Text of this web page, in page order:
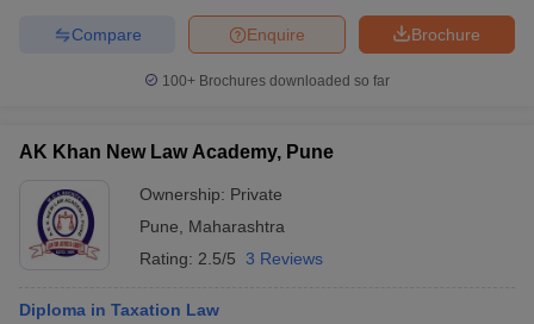
Brochure
Enquire
Compare
100+ Brochures downloaded so far
AK Khan New Law Academy, Pune
Ownership: Private
Pune
Maharashtra
Rating: 2.5/5 3 Reviews
Diploma in Taxation Law